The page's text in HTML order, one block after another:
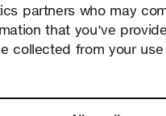
partners who may
that you’ve
collected from your
Oy owns and controls all the
of the designs of its
as photos and drawings. All
property rights
property rights